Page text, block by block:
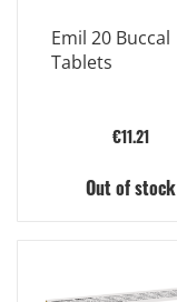
Emil 20 Buccal
Tablets
€11.21
Out of stock